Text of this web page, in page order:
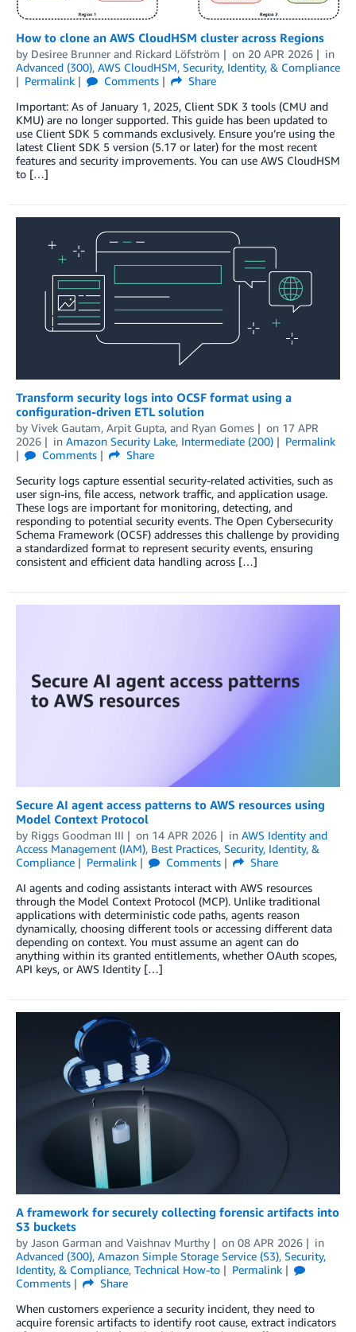
How to clone an AWS CloudHSM cluster across Regions
by Desiree Brunner and Rickard Löfström on 20 APR 2026
in
Advanced (300), AWS CloudHSM, Security, Identity, & Compliance
Permalink
Comments
Share
Important: As of January 1, 2025, Client SDK 3 tools (CMU and
KMU) are no longer supported. This guide has been updated to
use Client SDK 5 commands exclusively. Ensure you’re using the
latest Client SDK 5 version (5.17 or later) for the most recent
features and security improvements. You can use AWS CloudHSM
to […]
Transform security logs into OCSF format using a
configuration-driven ETL solution
by Vivek Gautam, Arpit Gupta, and Ryan Gomes on 17 APR
2026
in Amazon Security Lake, Intermediate (200)
Permalink
Comments
Share
Security logs capture essential security-related activities, such as
user sign-ins, file access, network traffic, and application usage.
These logs are important for monitoring, detecting, and
responding to potential security events. The Open Cybersecurity
Schema Framework (OCSF) addresses this challenge by providing
a standardized format to represent security events, ensuring
consistent and efficient data handling across […]
Secure AI agent access patterns to AWS resources using
Model Context Protocol
by Riggs Goodman III on 14 APR 2026 in AWS Identity and
Access Management (IAM), Best Practices, Security, Identity, &
Compliance
Permalink Comments
Share
AI agents and coding assistants interact with AWS resources
through the Model Context Protocol (MCP). Unlike traditional
applications with deterministic code paths, agents reason
dynamically, choosing different tools or accessing different data
depending on context. You must assume an agent can do
anything within its granted entitlements, whether OAuth scopes,
API keys, or AWS Identity […]
A framework for securely collecting forensic artifacts into
S3 buckets
by Jason Garman and Vaishnav Murthy on 08 APR 2026
in
Advanced (300), Amazon Simple Storage Service (S3), Security,
Identity, & Compliance, Technical How-to
Permalink
Comments
Share
When customers experience a security incident, they need to
acquire forensic artifacts to identify root cause, extract indicators